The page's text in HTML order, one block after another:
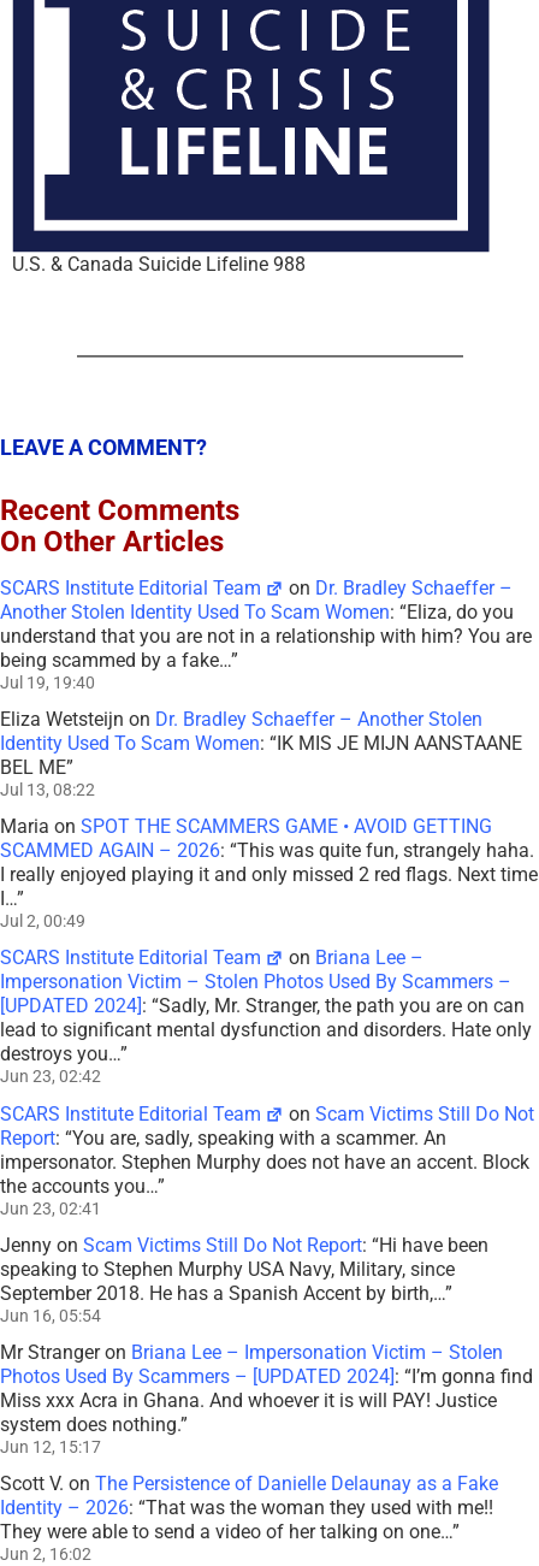
U.S. & Canada Suicide Lifeline 988
LEAVE A COMMENT?
Recent Comments
On Other Articles
SCARS Institute Editorial Team on Dr. Bradley Schaeffer –
Another Stolen Identity Used To Scam Women: “Eliza, do you
understand that you are not in a relationship with him? You are
being scammed by a fake…”
Jul 19, 19:40
Eliza Wetsteijn on Dr. Bradley Schaeffer – Another Stolen
Identity Used To Scam Women: “IK MIS JE MIJN AANSTAANE
BEL ME”
Jul 13, 08:22
Maria on SPOT THE SCAMMERS GAME • AVOID GETTING
SCAMMED AGAIN – 2026: “This was quite fun, strangely haha.
I really enjoyed playing it and only missed 2 red flags. Next time
I…”
Jul 2, 00:49
SCARS Institute Editorial Team on Briana Lee –
Impersonation Victim – Stolen Photos Used By Scammers –
[UPDATED 2024] : “Sadly, Mr. Stranger, the path you are on can
lead to significant mental dysfunction and disorders. Hate only
destroys you…”
Jun 23, 02:42
SCARS Institute Editorial Team onScam Victims Still Do Not
Report: “You are, sadly, speaking with a scammer. An
impersonator. Stephen Murphy does not have an accent. Block
the accounts you…”
Jun 23, 02:41
Jenny on Scam Victims Still Do Not Report: “Hi have been
speaking to Stephen Murphy USA Navy, Military, since
September 2018. He has a Spanish Accent by birth,…”
Jun 16, 05:54
Mr Strangeron Briana Lee – Impersonation Victim – Stolen
Photos Used By Scammers – [UPDATED 2024]: “I’m gonna find
Miss xxx Acra in Ghana. And whoever it is will PAY! Justice
system does nothing.”
Jun 12, 15:17
Scott V. on The Persistence of Danielle Delaunay as a Fake
Identity – 2026: “That was the woman they used with me!!
They were able to send a video of her talking on one…”
Jun 2, 16:02